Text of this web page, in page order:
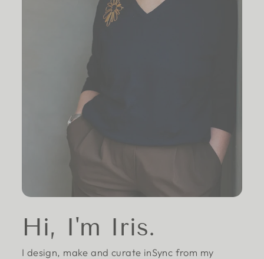
Hi, I'm Iris.
I design, make and curate inSync from my